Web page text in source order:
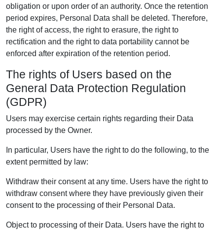
obligation or upon order of an authority. Once the retention
period expires, Personal Data shall be deleted. Therefore,
the right of access, the right to erasure, the right to
rectification and the right to data portability cannot be
enforced after expiration of the retention period.
The rights of Users based on the
General Data Protection Regulation
(GDPR)
Users may exercise certain rights regarding their Data
processed by the Owner.
In particular, Users have the right to do the following, to the
extent permitted by law:
Withdraw their consent at any time. Users have the right to
withdraw consent where they have previously given their
consent to the processing of their Personal Data.
Object to processing of their Data. Users have the right to